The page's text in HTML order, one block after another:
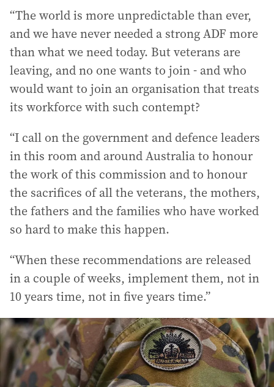
“The world is more unpredictable than ever,
and we have never needed a strong ADF more
than what we need today. But veterans are
leaving, and no one wants to join - and who
would want to join an organisation that treats
its workforce with such contempt?
“I call on the government and defence leaders
in this room and around Australia to honour
the work of this commission and to honour
the sacrifices of all the veterans, the mothers,
the fathers and the families who have worked
so hard to make this happen.
“When these recommendations are released
in a couple of weeks, implement them, not in
10 years time, not in five years time.”